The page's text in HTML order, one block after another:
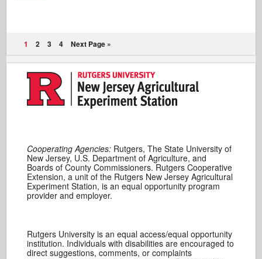
1 2 3 4 Next Page »
Cooperating Agencies: Rutgers, The State University of
New Jersey, U.S. Department of Agriculture, and
Boards of County Commissioners. Rutgers Cooperative
Extension, a unit of the Rutgers New Jersey Agricultural
Experiment Station, is an equal opportunity program
provider and employer.
Rutgers University is an equal access/equal opportunity
institution. Individuals with disabilities are encouraged to
direct suggestions, comments, or complaints